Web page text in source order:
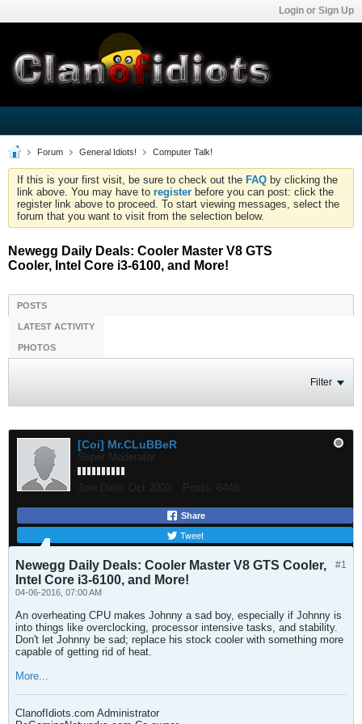
Login or Sign Up
Forum General Idiots! Computer Talk!
If this is your first visit, be sure to check out the FAQ by clicking the
link above. You may have to register before you can post: click the
register link above to proceed. To start viewing messages, select the
forum that you want to visit from the selection below.
Newegg Daily Deals: Cooler Master V8 GTS
Cooler, Intel Core i3-6100, and More!
POSTS
LATEST ACTIVITY
PHOTOS
Filter
[Coi] Mr.CLuBBeR
Super Moderator
Join Date: Oct 2002 Posts: 6448
Share
Tweet
#1
Newegg Daily Deals: Cooler Master V8 GTS Cooler,
Intel Core i3-6100, and More!
04-06-2016, 07:00 AM
An overheating CPU makes Johnny a sad boy, especially if Johnny is
into things like overclocking, processor intensive tasks, and stability.
Don't let Johnny be sad; replace his stock cooler with something more
capable of getting rid of heat.
More...
ClanofIdiots.com Administrator